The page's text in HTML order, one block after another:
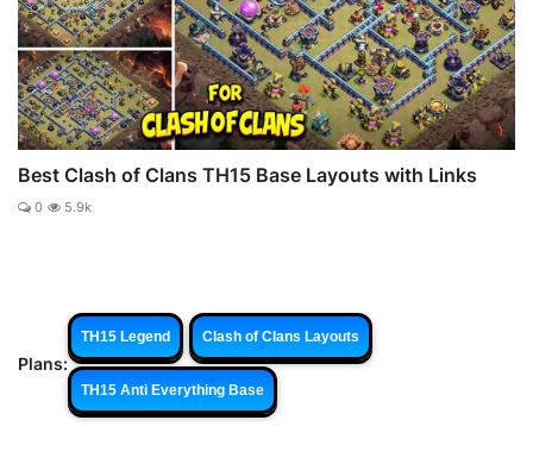
Best Clash of Clans TH15 Base Layouts with Links
0 5.9k
Plans:
TH15 Legend Clash of Clans Layouts
TH15 Anti Everything Base